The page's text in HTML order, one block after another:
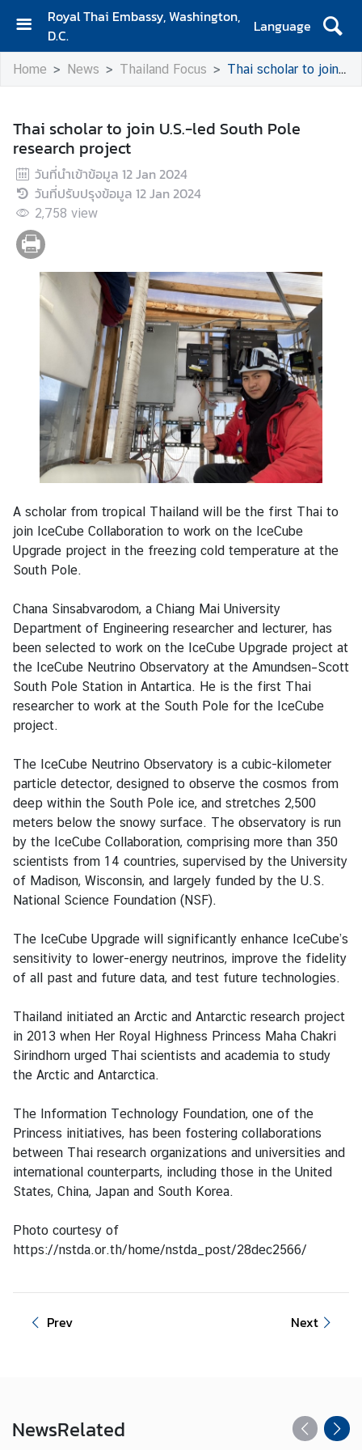
Royal Thai Embassy, Washington,
D.C.
Language
H
o
A
b
o
u
t
E
m
b
a
A
b
u
t
T
h
a
i
a
n
d
T
h
a
i
l
a
n
d
&
t
h
e
U
n
i
t
e
d
S
t
a
t
e
s
V
S
A
r
Home News Thailand Focus Thai scholar to join U.S.-led South Pole research project
Thai scholar to join U.S.-led South Pole
research project
วันที่นำเข้าข้อมูล 12 Jan 2024
วันที่ปรับปรุงข้อมูล 12 Jan 2024
2,758 view
A scholar from tropical Thailand will be the first Thai to
join IceCube Collaboration to work on the IceCube
Upgrade project in the freezing cold temperature at the
South Pole.
Chana Sinsabvarodom, a Chiang Mai University
Department of Engineering researcher and lecturer, has
been selected to work on the IceCube Upgrade project at
the IceCube Neutrino Observatory at the Amundsen–Scott
South Pole Station in Antartica. He is the first Thai
researcher to work at the South Pole for the IceCube
project.
The IceCube Neutrino Observatory is a cubic-kilometer
particle detector, designed to observe the cosmos from
deep within the South Pole ice, and stretches 2,500
meters below the snowy surface. The observatory is run
by the IceCube Collaboration, comprising more than 350
scientists from 14 countries, supervised by the University
of Madison, Wisconsin, and largely funded by the U.S.
National Science Foundation (NSF).
The IceCube Upgrade will significantly enhance IceCube’s
sensitivity to lower-energy neutrinos, improve the fidelity
of all past and future data, and test future technologies.
Thailand initiated an Arctic and Antarctic research project
in 2013 when Her Royal Highness Princess Maha Chakri
Sirindhorn urged Thai scientists and academia to study
the Arctic and Antarctica.
The Information Technology Foundation, one of the
Princess initiatives, has been fostering collaborations
between Thai research organizations and universities and
international counterparts, including those in the United
States, China, Japan and South Korea.
Photo courtesy of
https://nstda.or.th/home/nstda_post/28dec2566/
Prev Next
NewsRelated